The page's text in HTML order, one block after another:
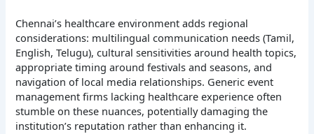
Chennai’s healthcare environment adds regional
considerations: multilingual communication needs (Tamil,
English, Telugu), cultural sensitivities around health topics,
appropriate timing around festivals and seasons, and
navigation of local media relationships. Generic event
management firms lacking healthcare experience often
stumble on these nuances, potentially damaging the
institution’s reputation rather than enhancing it.